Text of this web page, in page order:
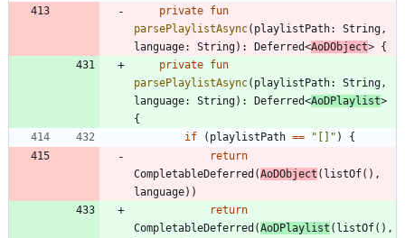
private fun
parsePlaylistAsync( playlistPath: String ,
language: String) : Deferred<AoDObject> {
private fun
parsePlaylistAsync( playlistPath: String ,
language: String) : Deferred<AoDPlaylist>
{
if
( playlistPath == " [] " )
{
return
CompletableDeferred (AoDObject ( listOf( ) ,
language) )
return
CompletableDeferred (AoDPlaylist ( listOf( ) ,